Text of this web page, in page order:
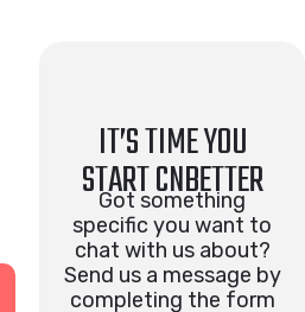
IT’S TIME YOU
START CNBETTER
Got something
specific you want to
chat with us about?
Send us a message by
completing the form